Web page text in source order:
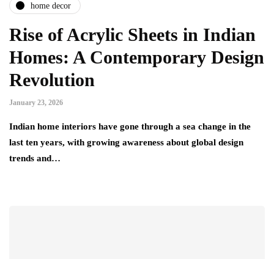
home decor
Rise of Acrylic Sheets in Indian
Homes: A Contemporary Design
Revolution
January 23, 2026
Indian home interiors have gone through a sea change in the
last ten years, with growing awareness about global design
trends and…